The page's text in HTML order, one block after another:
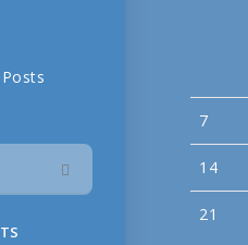
7
14
21